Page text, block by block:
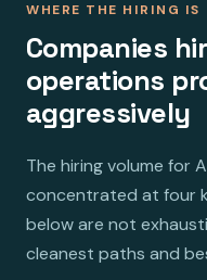
WHERE THE HIRING IS
Companies
operations
aggressively
The hiring volume for
concentrated at four
below are not
cleanest paths and